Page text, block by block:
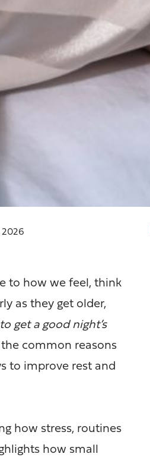
2026
to how we feel, think
as they get older,
get a good night’s
common reasons
to improve rest and
how stress, routines
how small